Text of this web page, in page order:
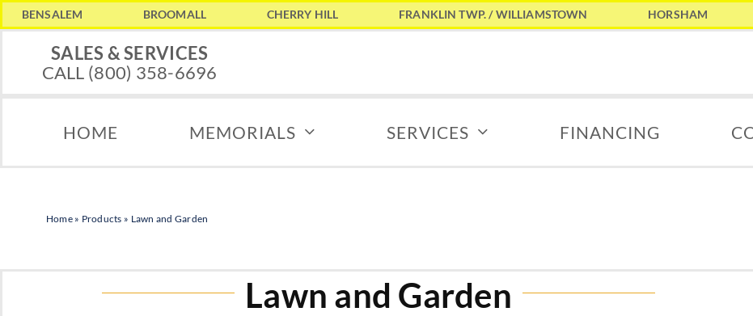
Skip
content
BENSALEM BROOMALL CHERRY HILL FRANKLIN TWP. / WILLIAMSTOWN HORSHAM
SALES & SERVICES
CALL (800) 358-6696
HOME MEMORIALS SERVICES FINANCING
Home» Products » Lawn and Garden
Lawn and Garden